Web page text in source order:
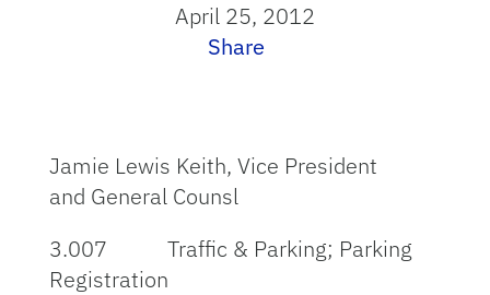
April 25, 2012
Share
Jamie Lewis Keith, Vice President
and General Counsl
3.007 Traffic & Parking; Parking
Registration